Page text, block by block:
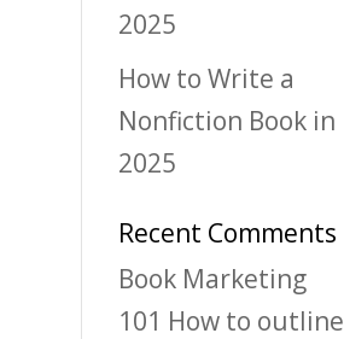
2025
How to Write a
Nonfiction Book in
2025
Recent Comments
Book Marketing
101 How to outline